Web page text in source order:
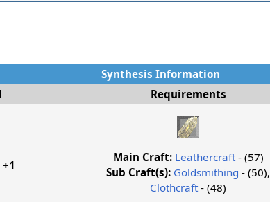
Synthesis Information
Requirements
Main Craft: Leathercraft- (57)
Sub Craft(s): Goldsmithing - (50),
Clothcraft - (48)